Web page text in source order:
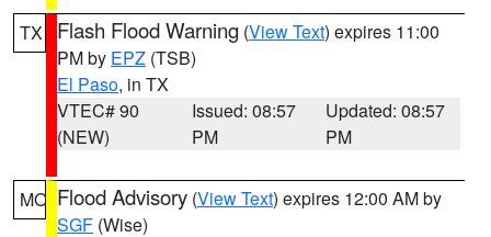
TX Flash Flood Warning (View Text) expires 11:00
PM by EPZ (TSB)
El Paso, in TX
VTEC# 90
(NEW)
Issued: 08:57
PM
Updated: 08:57
PM
MO Flood Advisory (View Text) expires 12:00 AM by
SGF (Wise)